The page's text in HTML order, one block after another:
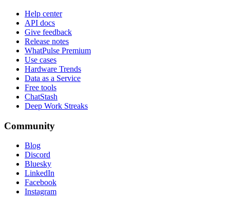
Help center
API docs
Give feedback
Release notes
WhatPulse Premium
Use cases
Hardware Trends
Data as a Service
Free tools
ChatStash
Deep Work Streaks
Community
Blog
Discord
Bluesky
LinkedIn
Facebook
Instagram